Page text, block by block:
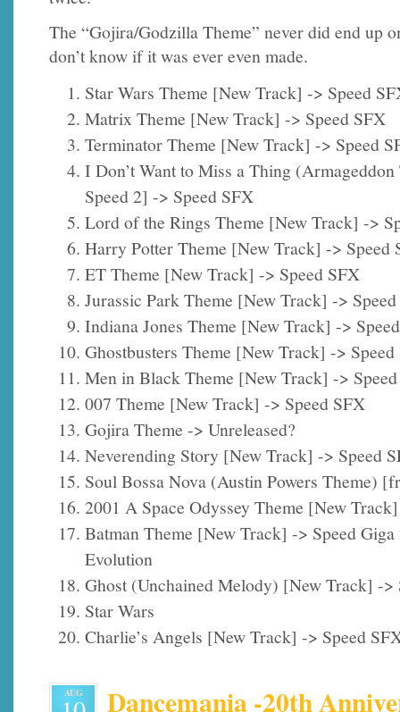
The “Gojira/Godzilla Theme” never did end up
don’t know if it was ever even made.
Star Wars Theme [New Track] -> Speed
Matrix Theme [New Track] -> Speed SFX
Terminator Theme [New Track] -> Speed
I Don’t Want to Miss a Thing
Speed 2] -> Speed SFX
Lord of the Rings Theme [New Track] ->
Harry Potter Theme [New Track] -> Speed
ET Theme [New Track] -> Speed SFX
Jurassic Park Theme [New Track] ->
Indiana Jones Theme [New Track] ->
Ghostbusters Theme [New Track] ->
Men in Black Theme [New Track] ->
007 Theme [New Track] -> Speed SFX
Gojira Theme -> Unreleased?
Neverending Story [New Track] -> Speed
Soul Bossa Nova (Austin Powers Theme)
2001 A Space Odyssey Theme [New
Batman Theme [New Track] -> Speed Giga
Evolution
Ghost (Unchained Melody) [New Track] ->
Star Wars
Charlie’s Angels [New Track] -> Speed
AUG Dancemania -20th